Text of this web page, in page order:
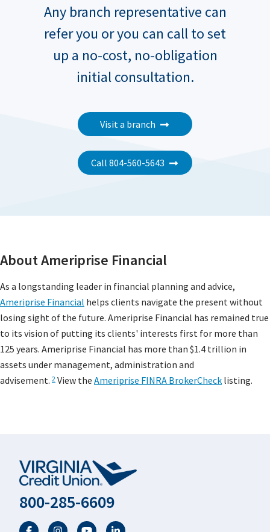
Any branch representative can
refer you or you can call to set
up a no-cost, no-obligation
initial consultation.
Visit a branch
Call 804-560-5643
About Ameriprise Financial
As a longstanding leader in financial planning and advice,
Ameriprise Financial helps clients navigate the present without
losing sight of the future. Ameriprise Financial has remained true
to its vision of putting its clients' interests first for more than
125 years. Ameriprise Financial has more than $1.4 trillion in
assets under management, administration and
advisement. 2 View the Ameriprise FINRA BrokerCheck listing.
800-285-6609
FacebookTwitterYouTubeLinkedIn